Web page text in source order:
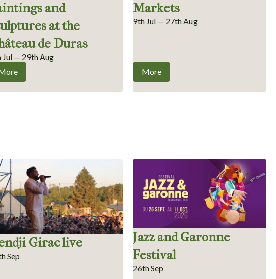
and
at the
de Duras
Jul — 29th Aug
Markets
9th Jul — 27th Aug
More
Girac live
Sep
Jazz and Garonne
Festival
26th Sep